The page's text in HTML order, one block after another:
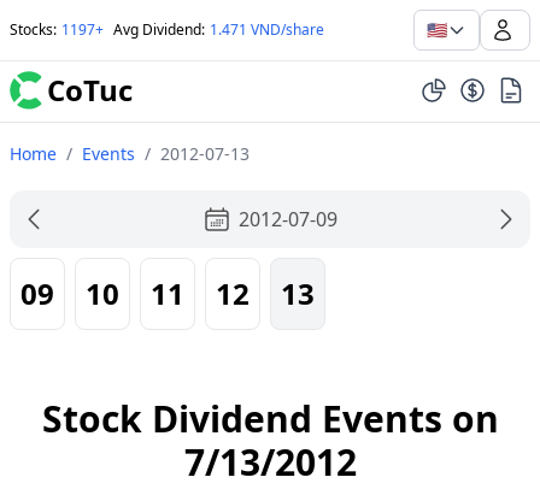
Stocks: 1197+ Avg Dividend: 1.471 VND/share 🇺🇸
CoTuc
Home / Events / 2012-07-13
2012-07-09
09 10 11 12 13
Stock Dividend Events on
7/13/2012